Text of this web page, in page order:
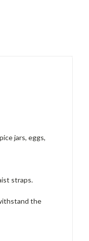
jars, eggs,
straps.
the